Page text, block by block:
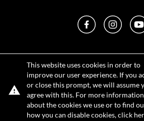
REQUEST TOUR
This website uses cookies in order to
improve our user experience. If you
or close this prompt, we will assume
agree with this. For more information
about the cookies we use or to find
how you can disable cookies, click
Facebook
Terms of Use
DMCA Notice
Sitemap